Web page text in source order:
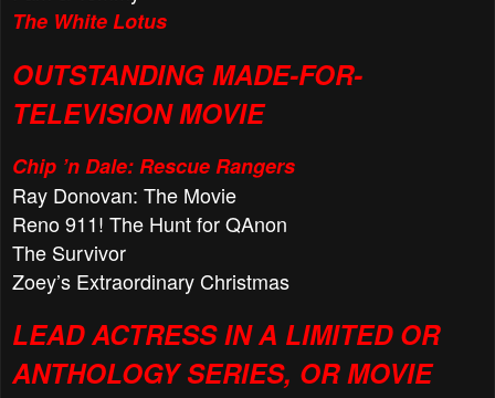
The White Lotus
OUTSTANDING MADE-FOR-
TELEVISION MOVIE
Chip ’n Dale: Rescue Rangers
Ray Donovan: The Movie
Reno 911! The Hunt for QAnon
The Survivor
Zoey’s Extraordinary Christmas
LEAD ACTRESS IN A LIMITED OR
ANTHOLOGY SERIES, OR MOVIE